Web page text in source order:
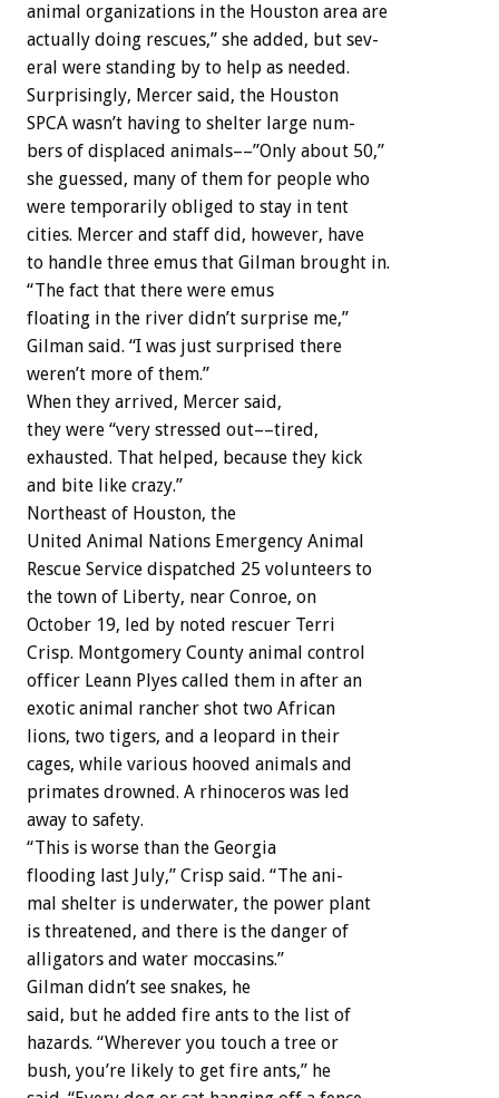
animal organizations in the Houston area are
actually doing rescues,” she added, but sev-
eral were standing by to help as needed.
Surprisingly, Mercer said, the Houston
SPCA wasn’t having to shelter large num-
bers of displaced animals––”Only about 50,”
she guessed, many of them for people who
were temporarily obliged to stay in tent
cities. Mercer and staff did, however, have
to handle three emus that Gilman brought in.
“The fact that there were emus
floating in the river didn’t surprise me,”
Gilman said. “I was just surprised there
weren’t more of them.”
When they arrived, Mercer said,
they were “very stressed out––tired,
exhausted. That helped, because they kick
and bite like crazy.”
Northeast of Houston, the
United Animal Nations Emergency Animal
Rescue Service dispatched 25 volunteers to
the town of Liberty, near Conroe, on
October 19, led by noted rescuer Terri
Crisp. Montgomery County animal control
officer Leann Plyes called them in after an
exotic animal rancher shot two African
lions, two tigers, and a leopard in their
cages, while various hooved animals and
primates drowned. A rhinoceros was led
away to safety.
“This is worse than the Georgia
flooding last July,” Crisp said. “The ani-
mal shelter is underwater, the power plant
is threatened, and there is the danger of
alligators and water moccasins.”
Gilman didn’t see snakes, he
said, but he added fire ants to the list of
hazards. “Wherever you touch a tree or
bush, you’re likely to get fire ants,” he